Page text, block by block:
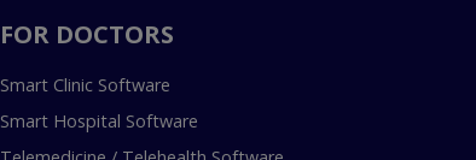
FOR DOCTORS
Smart Clinic Software
Smart Hospital Software